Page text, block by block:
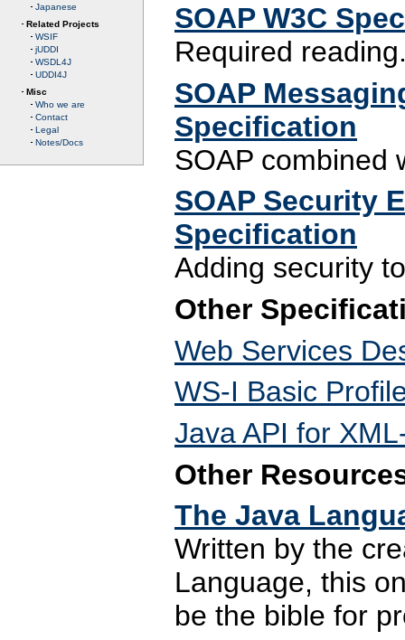
Japanese
Related Projects
WSIF
jUDDI
WSDL4J
UDDI4J
Misc
Who we are
Contact
Legal
Notes/Docs
SOAP W3C
Required
SOAP
Specification
SOAP combined
SOAP Security
Specification
Adding security
Other
Web Services
WS-I Basic
Java API for
Other
The Java
Written by the
Language, this
be the bible for